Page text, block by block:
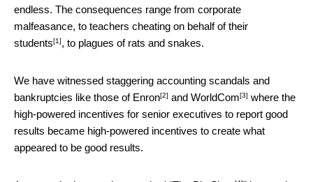
endless. The consequences range from corporate
malfeasance, to teachers cheating on behalf of their
students[1], to plagues of rats and snakes.
We have witnessed staggering accounting scandals and
bankruptcies like those of Enron[2] and WorldCom[3] where the
high-powered incentives for senior executives to report good
results became high-powered incentives to create what
appeared to be good results.